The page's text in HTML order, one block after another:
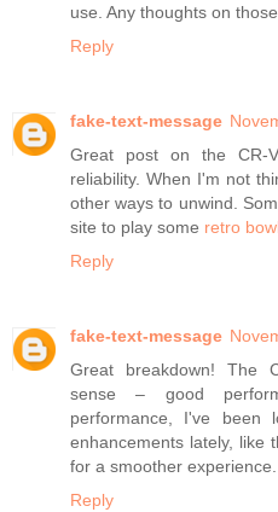
use. Any thoughts on
Reply
fake-text-message
Great post on the CR-
reliability. When I'm not
other ways to unwind.
site to play some retro
Reply
fake-text-message
Great breakdown! The
sense – good
performance, I've been
enhancements lately, like
for a smoother experience.
Reply